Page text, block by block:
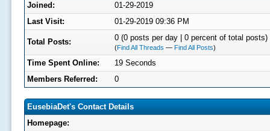
Joined:
01-29-2019
Last Visit:
01-29-2019 09:36 PM
Total Posts: 0 (0 posts per day | 0 percent of total posts)
(Find All Threads — Find All Posts)
Time Spent Online:
19 Seconds
Members Referred:
0
EusebiaDet's Contact Details
Homepage: